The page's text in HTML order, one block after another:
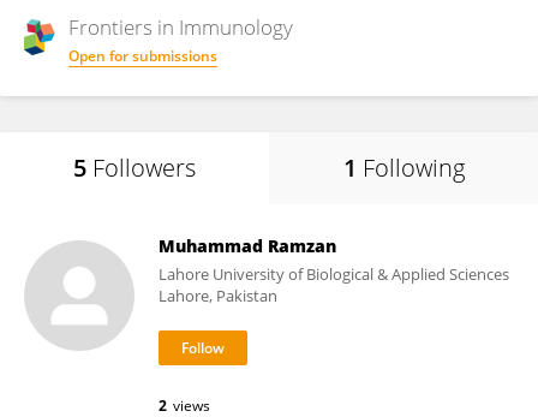
Frontiers in Immunology
Open for submissions
5 Followers 1 Following
Muhammad Ramzan
Lahore University of Biological & Applied Sciences
Lahore, Pakistan
2 views